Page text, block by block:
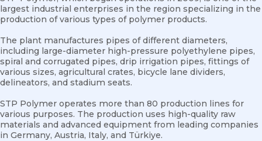
largest industrial enterprises in the region specializing in the
production of various types of polymer products.
The plant manufactures pipes of different diameters,
including large-diameter high-pressure polyethylene pipes,
spiral and corrugated pipes, drip irrigation pipes, fittings of
various sizes, agricultural crates, bicycle lane dividers,
delineators, and stadium seats.
STP Polymer operates more than 80 production lines for
various purposes. The production uses high-quality raw
materials and advanced equipment from leading companies
in Germany, Austria, Italy, and Türkiye.